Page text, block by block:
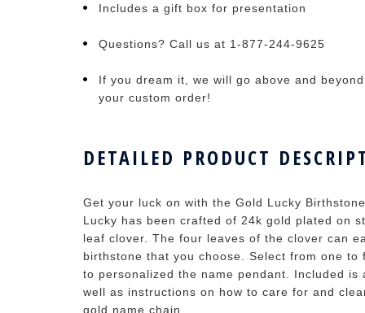
Includes a gift box for presentation
Questions? Call us at 1-877-244-9625
If you dream it, we will go above and
your custom order!
DETAILED PRODUCT
Get your luck on with the Gold Lucky
Lucky has been crafted of 24k gold plated on
leaf clover. The four leaves of the clover can
birthstone that you choose. Select from one
to personalized the name pendant. Included
well as instructions on how to care for and
gold name chain.